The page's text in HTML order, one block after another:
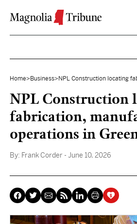
Home> Business> NPL Construction locating
NPL Construction
fabrication,
operations in
By: Frank Corder - June 10, 2026